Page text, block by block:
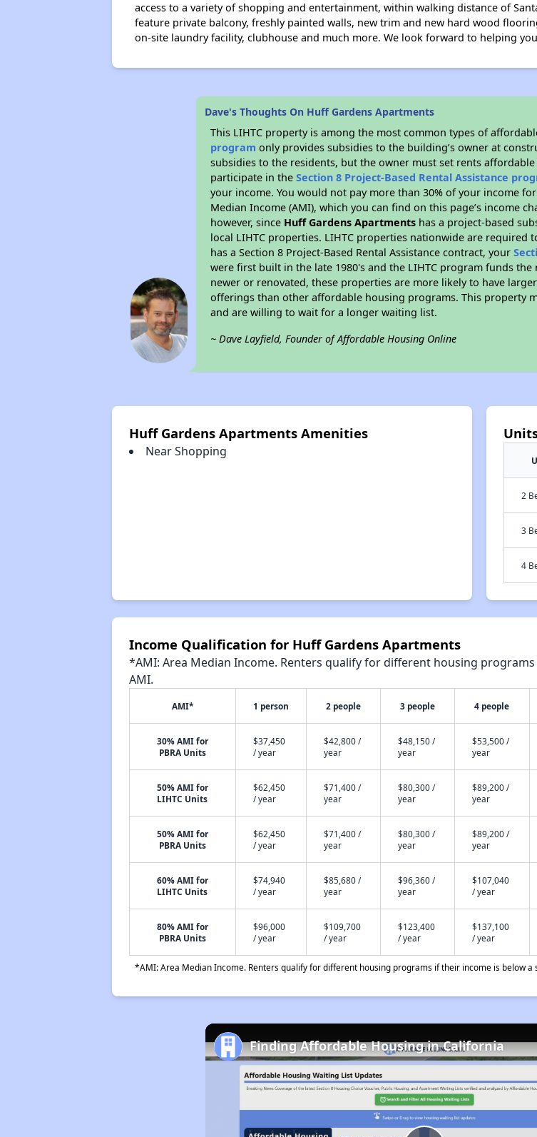
access to a variety of shopping and entertainment, within walking distance of
feature private balcony, freshly painted walls, new trim and new hard wood
on-site laundry facility, clubhouse and much more. We look forward to helping
Dave's Thoughts On Huff Gardens Apartments
This LIHTC property is among the most common types of
program only provides subsidies to the building’s owner at
subsidies to the residents, but the owner must set rents
participate in theSection 8 Project-Based Rental Assistance
your income. You would not pay more than 30% of your income
Median Income (AMI), which you can find on this page’s income
however, since Huff Gardens Apartments has a project-based
local LIHTC properties. LIHTC properties nationwide are required
has a Section 8 Project-Based Rental Assistance contract, your
were first built in the late 1980's and the LIHTC program funds
newer or renovated, these properties are more likely to have
offerings than other affordable housing programs. This property
and are willing to wait for a longer waiting list.
~ Dave Layfield, Founder of Affordable Housing Online
Huff Gardens Apartments Amenities
Near Shopping
2
3
4
Income Qualification for Huff Gardens Apartments
*AMI: Area Median Income. Renters qualify for different housing
AMI.
AMI* 1 person 2 people 3 people 4 people
30% AMI for
PBRA Units
$37,450
/ year
$42,800 /
year
$48,150 /
year
$53,500 /
year
50% AMI for
LIHTC Units
$62,450
/ year
$71,400 /
year
$80,300 /
year
$89,200 /
year
50% AMI for
PBRA Units
$62,450
/ year
$71,400 /
year
$80,300 /
year
$89,200 /
year
60% AMI for
LIHTC Units
$74,940
/ year
$85,680 /
year
$96,360 /
year
$107,040
/ year
80% AMI for
PBRA Units
$96,000
/ year
$109,700
/ year
$123,400
/ year
$137,100
/ year
*AMI: Area Median Income. Renters qualify for different housing programs if their income is below a
Finding Affordable Housing in California